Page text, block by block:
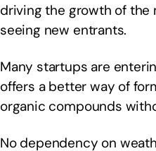
driving the growth of the
seeing new entrants.
Many startups are
offers a better way of
organic compounds
No dependency on